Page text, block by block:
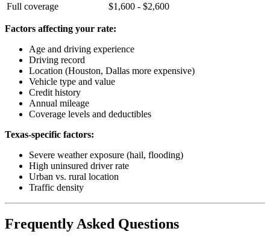
Full coverage
$1,600 - $2,600
Factors affecting your rate:
Age and driving experience
Driving record
Location (Houston, Dallas more expensive)
Vehicle type and value
Credit history
Annual mileage
Coverage levels and deductibles
Texas-specific factors:
Severe weather exposure (hail, flooding)
High uninsured driver rate
Urban vs. rural location
Traffic density
Frequently Asked Questions